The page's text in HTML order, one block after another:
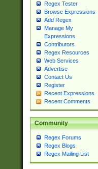
Regex Tester
Browse Expressions
Add Regex
Manage My
Expressions
Contributors
Regex Resources
Web Services
Advertise
Contact Us
Register
Recent Expressions
Recent Comments
Community
Regex Forums
Regex Blogs
Regex Mailing List